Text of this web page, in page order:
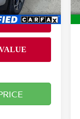
Ext. Int.